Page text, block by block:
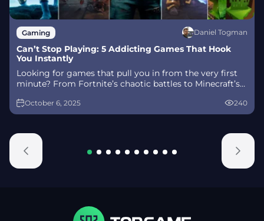
Gaming Daniel Togman
Can’t Stop Playing: 5 Addicting Games That Hook
You Instantly
Looking for games that pull you in from the very first
minute? From Fortnite’s chaotic battles to Minecraft’s
hooked for hours. Discover what makes them so
irresistible and...
October 6, 2025 240